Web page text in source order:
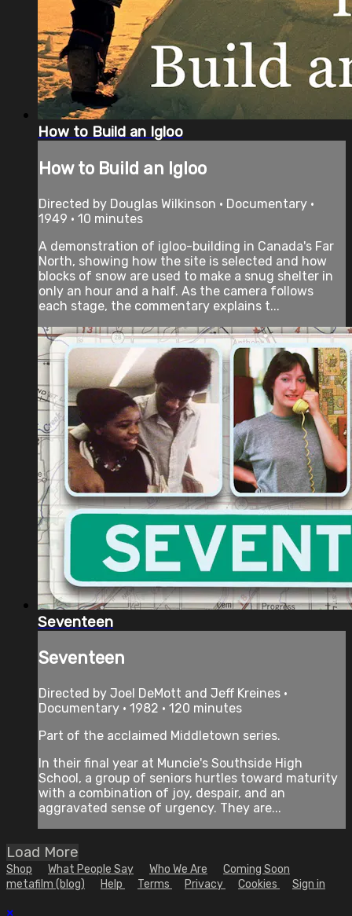
How to Build an Igloo
How to Build an Igloo
Directed by Douglas Wilkinson • Documentary •
1949 • 10 minutes
A demonstration of igloo-building in Canada's Far
North, showing how the site is selected and how
blocks of snow are used to make a snug shelter in
only an hour and a half. As the camera follows
each stage, the commentary explains t...
Seventeen
Seventeen
Directed by Joel DeMott and Jeff Kreines •
Documentary • 1982 • 120 minutes
Part of the acclaimed Middletown series.
In their final year at Muncie's Southside High
School, a group of seniors hurtles toward maturity
with a combination of joy, despair, and an
aggravated sense of urgency. They are...
Load More
Shop What People Say Who We Are
Coming Soon
metafilm (blog)
Help Terms Privacy Cookies Sign in